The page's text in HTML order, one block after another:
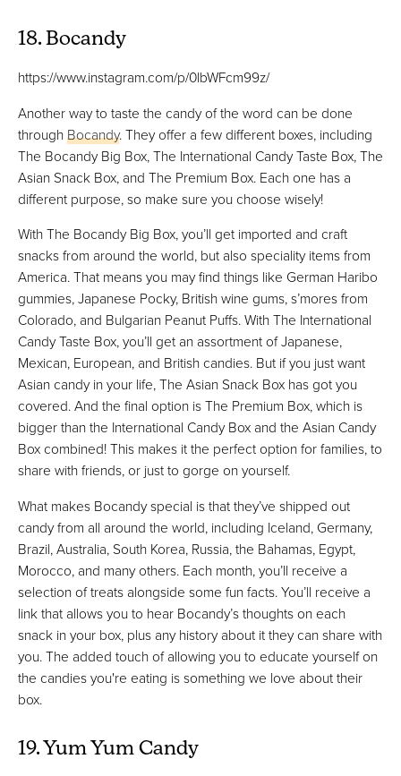
18. Bocandy
https://www.instagram.com/p/0lbWFcm99z/
Another way to taste the candy of the word can be done
throughBocandy. They offer a few different boxes, including
The Bocandy Big Box, The International Candy Taste Box, The
Asian Snack Box, and The Premium Box. Each one has a
different purpose, so make sure you choose wisely!
With The Bocandy Big Box, you’ll get imported and craft
snacks from around the world, but also speciality items from
America. That means you may find things like German Haribo
gummies, Japanese Pocky, British wine gums, s’mores from
Colorado, and Bulgarian Peanut Puffs. With The International
Candy Taste Box, you’ll get an assortment of Japanese,
Mexican, European, and British candies. But if you just want
Asian candy in your life, The Asian Snack Box has got you
covered. And the final option is The Premium Box, which is
bigger than the International Candy Box and the Asian Candy
Box combined! This makes it the perfect option for families, to
share with friends, or just to gorge on yourself.
What makes Bocandy special is that they’ve shipped out
candy from all around the world, including Iceland, Germany,
Brazil, Australia, South Korea, Russia, the Bahamas, Egypt,
Morocco, and many others. Each month, you’ll receive a
selection of treats alongside some fun facts. You’ll receive a
link that allows you to hear Bocandy’s thoughts on each
snack in your box, plus any history about it they can share with
you. The added touch of allowing you to educate yourself on
the candies you're eating is something we love about their
box.
19. Yum Yum Candy